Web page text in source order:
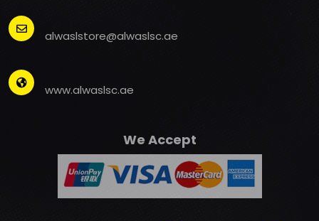
alwaslstore@alwaslsc.ae
www.alwaslsc.ae
We Accept